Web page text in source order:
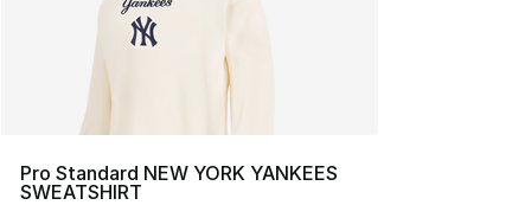
Pro Standard NEW YORK YANKEES
SWEATSHIRT